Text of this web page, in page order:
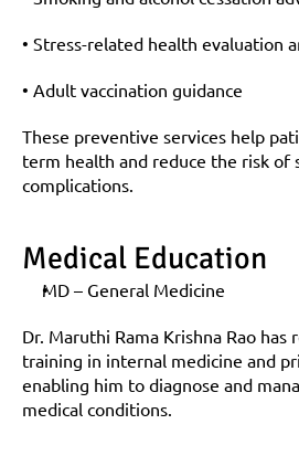
• Stress-related health evaluation
• Adult vaccination guidance
These preventive services help
term health and reduce the risk of
complications.
Medical Education
MD – General Medicine
Dr. Maruthi Rama Krishna Rao has
training in internal medicine and
enabling him to diagnose and
medical conditions.